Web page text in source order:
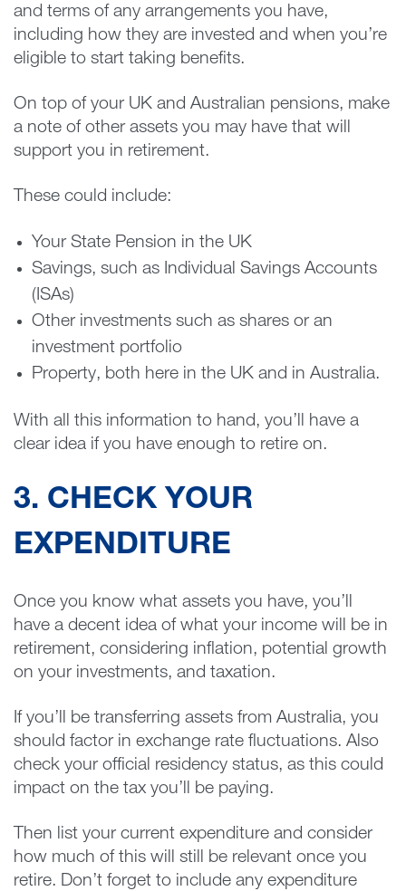
and terms of any arrangements you have,
including how they are invested and when you’re
eligible to start taking benefits.
On top of your UK and Australian pensions, make
a note of other assets you may have that will
support you in retirement.
These could include:
Your State Pension in the UK
Savings, such as Individual Savings Accounts
(ISAs)
Other investments such as shares or an
investment portfolio
Property, both here in the UK and in Australia.
With all this information to hand, you’ll have a
clear idea if you have enough to retire on.
3. CHECK YOUR
EXPENDITURE
Once you know what assets you have, you’ll
have a decent idea of what your income will be in
retirement, considering inflation, potential growth
on your investments, and taxation.
If you’ll be transferring assets from Australia, you
should factor in exchange rate fluctuations. Also
check your official residency status, as this could
impact on the tax you’ll be paying.
Then list your current expenditure and consider
how much of this will still be relevant once you
retire. Don’t forget to include any expenditure